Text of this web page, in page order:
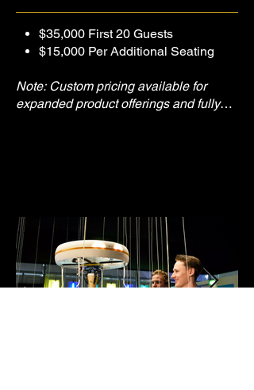
$35,000 First 20 Guests
$15,000 Per Additional Seating
Note: Custom pricing available for
expanded product offerings and fully